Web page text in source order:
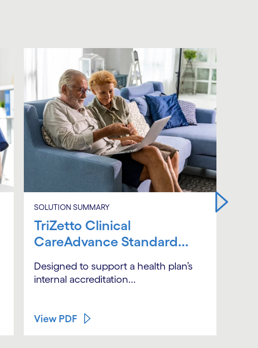
SOLUTION SUMMARY
TriZetto Clinical
CareAdvance Standard...
Designed to support a health plan’s
internal accreditation...
View PDF